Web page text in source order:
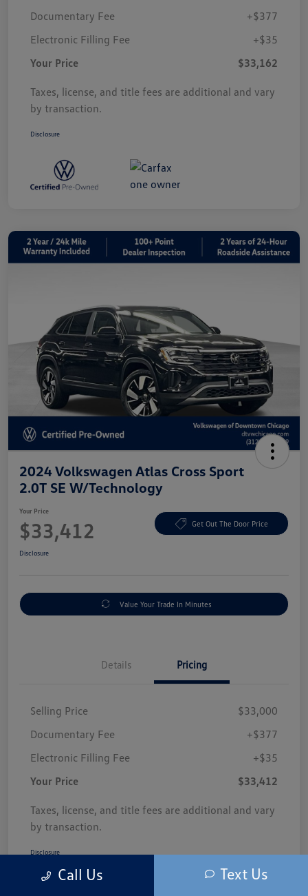
Documentary Fee
+$377
Electronic Filling Fee
+$35
Your Price
$33,162
Taxes, license, and title fees are additional and vary
by transaction.
Disclosure
2024 Volkswagen Atlas Cross Sport
2.0T SE W/Technology
Your Price
$33,412 Get Out The Door Price
Disclosure
Value Your Trade In Minutes
Details Pricing
Selling Price
$33,000
Documentary Fee
+$377
Electronic Filling Fee
+$35
Your Price
$33,412
Taxes, license, and title fees are additional and vary
by transaction.
Disclosure
Call Us Text Us